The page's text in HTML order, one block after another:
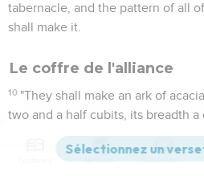
tabernacle, and the pattern of all
shall make it.
Le coffre de l'alliance
10 "They shall make an ark of
two and a half cubits, its breadth a
cubit and a half its height.
You shall overlay it with pure
Versions Commentaires